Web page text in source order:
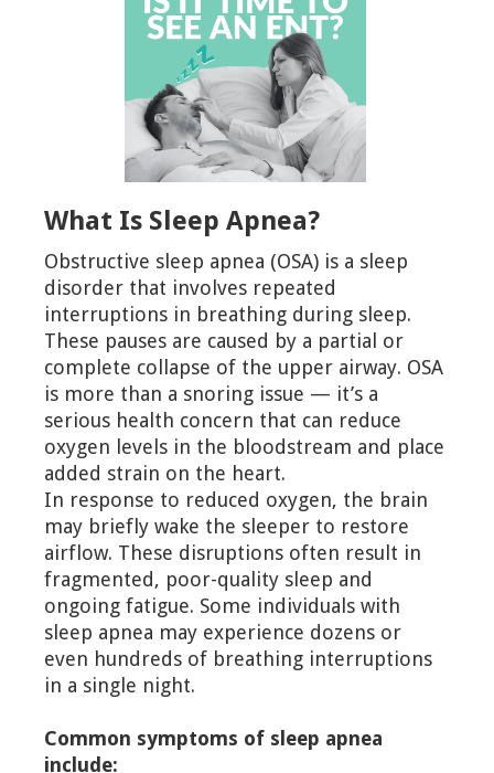
What Is Sleep Apnea?
Obstructive sleep apnea (OSA) is a sleep
disorder that involves repeated
interruptions in breathing during sleep.
These pauses are caused by a partial or
complete collapse of the upper airway. OSA
is more than a snoring issue — it’s a
serious health concern that can reduce
oxygen levels in the bloodstream and place
added strain on the heart.
In response to reduced oxygen, the brain
may briefly wake the sleeper to restore
airflow. These disruptions often result in
fragmented, poor-quality sleep and
ongoing fatigue. Some individuals with
sleep apnea may experience dozens or
even hundreds of breathing interruptions
in a single night.
Common symptoms of sleep apnea
include: